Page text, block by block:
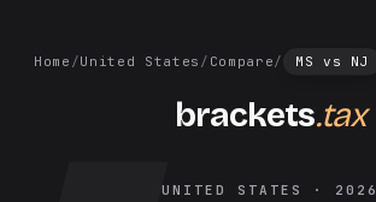
Home /United States / Compare/ MS vs NJ
brackets.tax
UNITED STATES · 2026